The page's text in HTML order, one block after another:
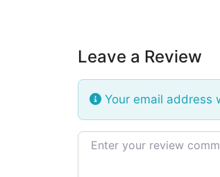
Leave a Review
Your email address
Review text